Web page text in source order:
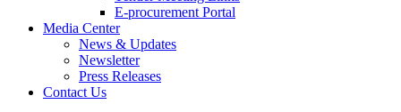
E-procurement Portal
Media Center
News & Updates
Newsletter
Press Releases
Contact Us